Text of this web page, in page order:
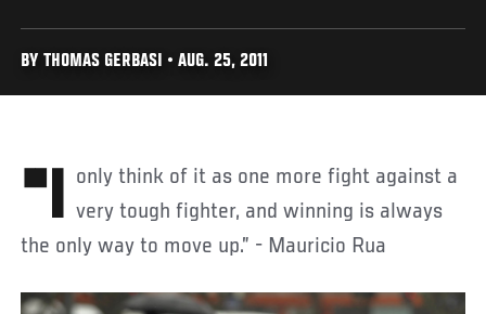
BY THOMAS GERBASI • AUG. 25, 2011
"I only think of it as one more fight against a very tough fighter, and winning is always
the only way to move up.” - Mauricio Rua